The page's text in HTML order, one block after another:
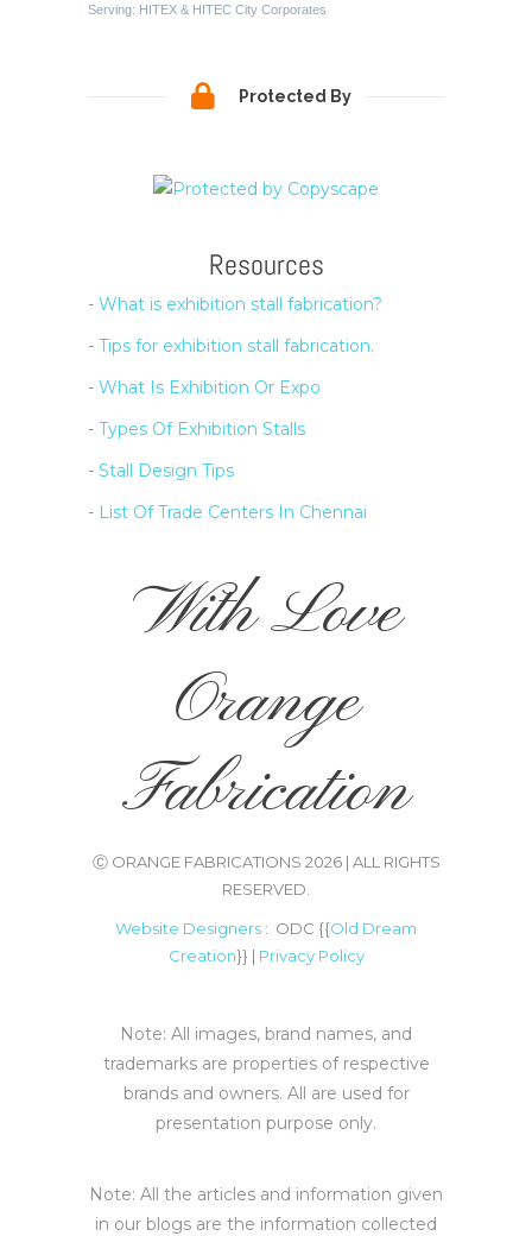
Serving: HITEX & HITEC City Corporates
Protected By
Resources
- What is exhibition stall fabrication?
- Tips for exhibition stall fabrication.
- What Is Exhibition Or Expo
- Types Of Exhibition Stalls
- Stall Design Tips
- List Of Trade Centers In Chennai
With Love
Orange
Fabrication
Ⓒ ORANGE FABRICATIONS 2026 | ALL RIGHTS
RESERVED.
Website Designers : ODC {{Old Dream
Creation}} | Privacy Policy
Note: All images, brand names, and
trademarks are properties of respective
brands and owners. All are used for
presentation purpose only.
Note: All the articles and information given
in our blogs are the information collected